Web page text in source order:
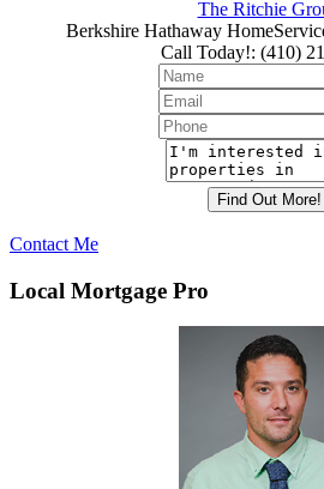
The Ritchie
Berkshire Hathaway
Call Today!: (410)
Contact Me
Local Mortgage Pro